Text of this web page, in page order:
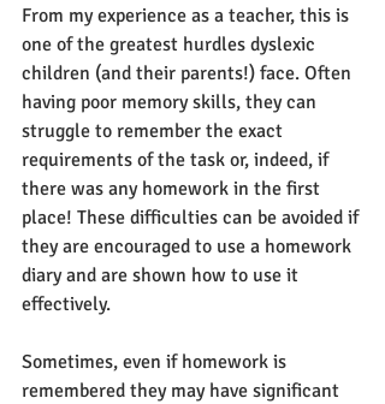
From my experience as a teacher, this is
one of the greatest hurdles dyslexic
children (and their parents!) face. Often
having poor memory skills, they can
struggle to remember the exact
requirements of the task or, indeed, if
there was any homework in the first
place! These difficulties can be avoided if
they are encouraged to use a homework
diary and are shown how to use it
effectively.
Sometimes, even if homework is
remembered they may have significant